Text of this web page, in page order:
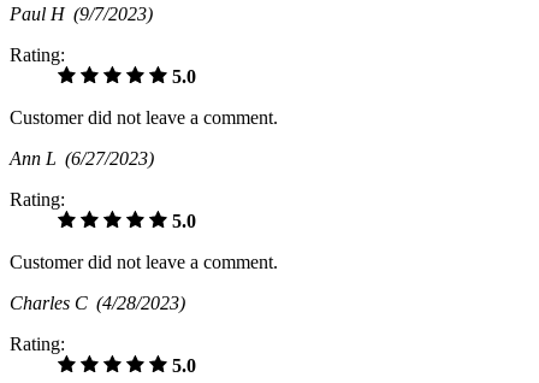
Paul H (9/7/2023)
Rating:
5.0
Customer did not leave a comment.
Ann L (6/27/2023)
Rating:
5.0
Customer did not leave a comment.
Charles C (4/28/2023)
Rating:
5.0